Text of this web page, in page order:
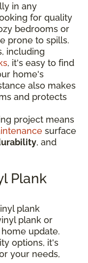
in any
for quality
bedrooms or
prone to spills.
including
, it's easy to find
home's
also makes
and protects
project means
surface
, and
Plank
plank
plank or
update.
options, it's
your needs,